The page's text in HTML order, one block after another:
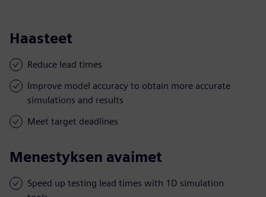
Haasteet
Reduce lead times
Improve model accuracy to obtain more accurate
simulations and results
Meet target deadlines
Menestyksen avaimet
Speed up testing lead times with 1D simulation